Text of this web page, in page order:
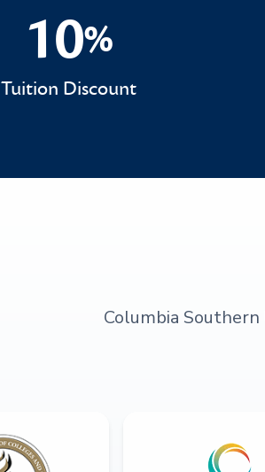
10%
10%
Tuition Discount
Columbia